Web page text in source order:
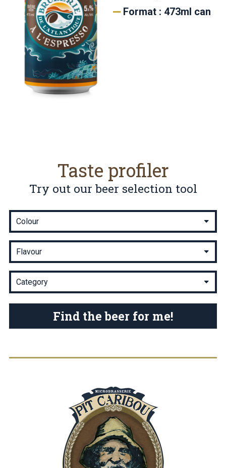
Format : 473ml can
Taste profiler
Try out our beer selection tool
Find the beer for me!